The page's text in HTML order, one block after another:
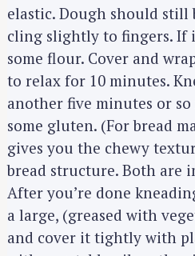
elastic. Dough should still
cling slightly to fingers. If
some flour. Cover and
to relax for 10 minutes.
another five minutes or
some gluten. (For bread
gives you the chewy
bread structure. Both are
After you’re done
a large, (greased with
and cover it tightly with